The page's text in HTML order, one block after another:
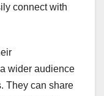
connect with
wider audience
They can share